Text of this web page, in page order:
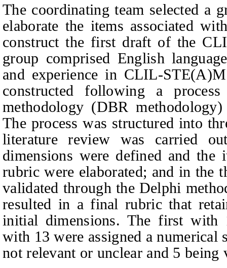
The coordinating team selected a
elaborate the items associated
construct the first draft of the
group comprised English
and experience in CLIL-
constructed following a
methodology (DBR
The process was structured into
literature review was carried
dimensions were defined and
rubric were elaborated; and in the
validated through the Delphi
resulted in a final rubric that
initial dimensions. The first with
with 13 were assigned a
not relevant or unclear and 5